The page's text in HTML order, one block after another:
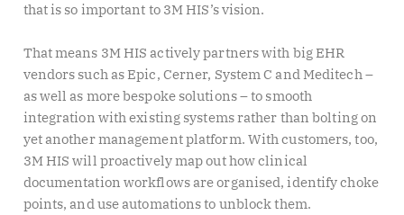
that is so important to 3M HIS’s vision.
That means 3M HIS actively partners with big EHR
vendors such as Epic, Cerner, System C and Meditech –
as well as more bespoke solutions – to smooth
integration with existing systems rather than bolting on
yet another management platform. With customers, too,
3M HIS will proactively map out how clinical
documentation workflows are organised, identify choke
points, and use automations to unblock them.